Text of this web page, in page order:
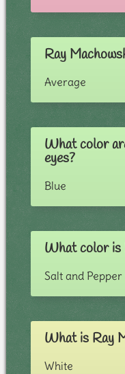
Ray
Average
What color
eyes?
Blue
What color is
Salt and Pepper
What is Ray
White